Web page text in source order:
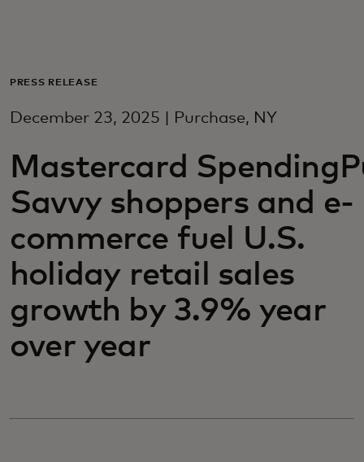
For business
For innovators
News and trends
PRESS RELEASE
December 23, 2025 | Purchase, NY
Mastercard
Savvy shoppers and e-
commerce fuel U.S.
holiday retail sales
growth by 3.9% year
over year